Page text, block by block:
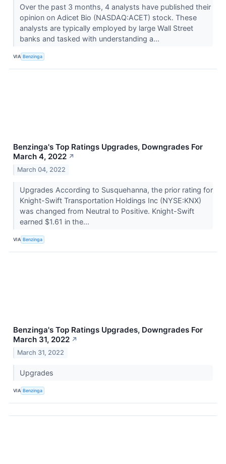
Over the past 3 months, 4 analysts have published their
opinion on Adicet Bio (NASDAQ:ACET) stock. These
analysts are typically employed by large Wall Street
banks and tasked with understanding a...
VIA Benzinga
Benzinga's Top Ratings Upgrades, Downgrades For
March 4, 2022 ↗
March 04, 2022
Upgrades According to Susquehanna, the prior rating for
Knight-Swift Transportation Holdings Inc (NYSE:KNX)
was changed from Neutral to Positive. Knight-Swift
earned $1.61 in the...
VIA Benzinga
Benzinga's Top Ratings Upgrades, Downgrades For
March 31, 2022 ↗
March 31, 2022
Upgrades
VIA Benzinga